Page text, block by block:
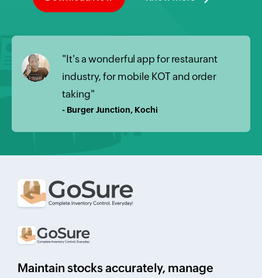
"It's a wonderful app for restaurant
industry, for mobile KOT and order
taking"
- Burger Junction, Kochi
Maintain stocks accurately, manage